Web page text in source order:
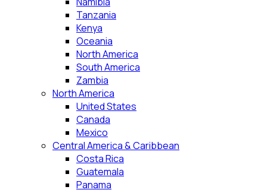
Tanzania
Kenya
Oceania
North America
South America
Zambia
North America
United States
Canada
Mexico
Central America & Caribbean
Costa Rica
Guatemala
Panama